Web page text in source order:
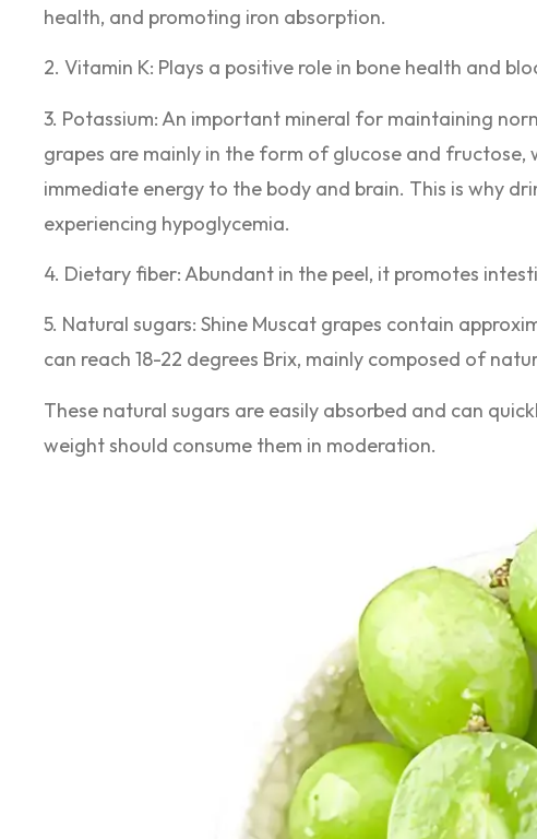
health, and promoting iron absorption.
2. Vitamin K: Plays a positive role in bone health and
3. Potassium: An important mineral for maintaining
grapes are mainly in the form of glucose and fructose,
immediate energy to the body and brain. This is why
experiencing hypoglycemia.
4. Dietary fiber: Abundant in the peel, it promotes
5. Natural sugars: Shine Muscat grapes contain
can reach 18-22 degrees Brix, mainly composed of
These natural sugars are easily absorbed and can
weight should consume them in moderation.